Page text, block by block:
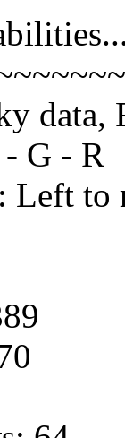
G - R
Left to